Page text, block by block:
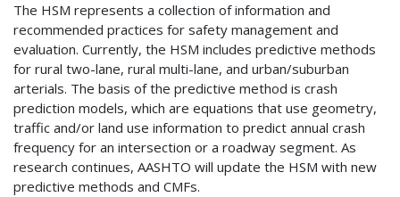
The HSM represents a collection of information and
recommended practices for safety management and
evaluation. Currently, the HSM includes predictive methods
for rural two-lane, rural multi-lane, and urban/suburban
arterials. The basis of the predictive method is crash
prediction models, which are equations that use geometry,
traffic and/or land use information to predict annual crash
frequency for an intersection or a roadway segment. As
research continues, AASHTO will update the HSM with new
predictive methods and CMFs.